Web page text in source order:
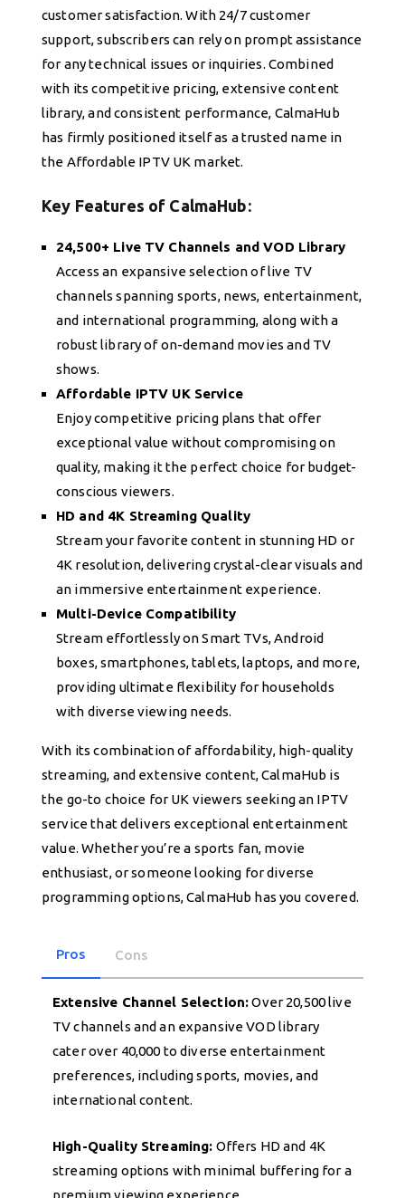
customer satisfaction. With 24/7 customer
support, subscribers can rely on prompt assistance
for any technical issues or inquiries. Combined
with its competitive pricing, extensive content
library, and consistent performance, CalmaHub
has firmly positioned itself as a trusted name in
the Affordable IPTV UK market.
Key Features of CalmaHub:
24,500+ Live TV Channels and VOD Library
Access an expansive selection of live TV
channels spanning sports, news, entertainment,
and international programming, along with a
robust library of on-demand movies and TV
shows.
Affordable IPTV UK Service
Enjoy competitive pricing plans that offer
exceptional value without compromising on
quality, making it the perfect choice for budget-
conscious viewers.
HD and 4K Streaming Quality
Stream your favorite content in stunning HD or
4K resolution, delivering crystal-clear visuals and
an immersive entertainment experience.
Multi-Device Compatibility
Stream effortlessly on Smart TVs, Android
boxes, smartphones, tablets, laptops, and more,
providing ultimate flexibility for households
with diverse viewing needs.
With its combination of affordability, high-quality
streaming, and extensive content, CalmaHub is
the go-to choice for UK viewers seeking an IPTV
service that delivers exceptional entertainment
value. Whether you’re a sports fan, movie
enthusiast, or someone looking for diverse
programming options, CalmaHub has you covered.
Pros Cons
Extensive Channel Selection:Over 20,500 live
TV channels and an expansive VOD library
cater over 40,000 to diverse entertainment
preferences, including sports, movies, and
international content.
High-Quality Streaming: Offers HD and 4K
streaming options with minimal buffering for a